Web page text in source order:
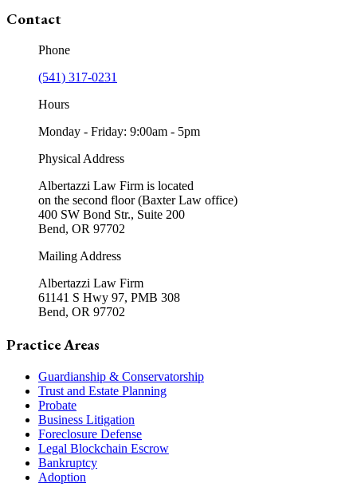
Contact
Phone
(541) 317-0231
Hours
Monday - Friday: 9:00am - 5pm
Physical Address
Albertazzi Law Firm is located
on the second floor (Baxter Law office)
400 SW Bond Str., Suite 200
Bend, OR 97702
Mailing Address
Albertazzi Law Firm
61141 S Hwy 97, PMB 308
Bend, OR 97702
Practice Areas
Guardianship & Conservatorship
Trust and Estate Planning
Probate
Business Litigation
Foreclosure Defense
Legal Blockchain Escrow
Bankruptcy
Adoption